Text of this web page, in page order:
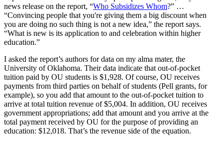
news release on the report, “Who Subsidizes Whom?” …
“Convincing people that you're giving them a big discount when
you are doing no such thing is not a new idea,” the report says.
“What is new is its application to and celebration within higher
education.”
I asked the report’s authors for data on my alma mater, the
University of Oklahoma. Their data indicate that out-of-pocket
tuition paid by OU students is $1,928. Of course, OU receives
payments from third parties on behalf of students (Pell grants, for
example), so you add that amount to the out-of-pocket tuition to
arrive at total tuition revenue of $5,004. In addition, OU receives
government appropriations; add that amount and you arrive at the
total payment received by OU for the purpose of providing an
education: $12,018. That’s the revenue side of the equation.